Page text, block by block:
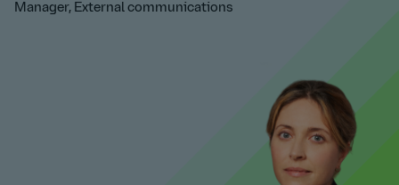
Manager, External communications